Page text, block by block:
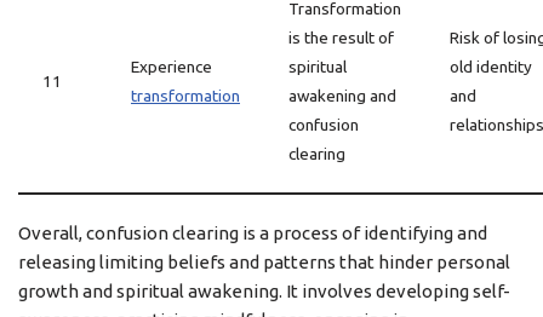
11
Experience
transformation
Transformation
is the result of
spiritual
awakening and
confusion
clearing
Risk of
old identity
and
relationships
Overall, confusion clearing is a process of identifying and
releasing limiting beliefs and patterns that hinder personal
growth and spiritual awakening. It involves developing self-